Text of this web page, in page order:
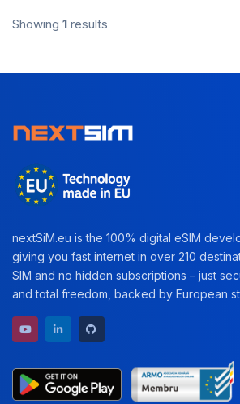
Showing 1 results
nextSiM.eu is the 100% digital eSIM
giving you fast internet in over 210
SIM and no hidden subscriptions – just
and total freedom, backed by European
YouTube channel
LinkedIn profile